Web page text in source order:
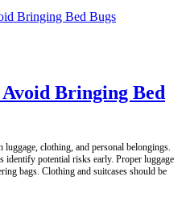
Bringing Bed
clothing, and personal belongings.
identify potential risks early. Proper luggage
bags. Clothing and suitcases should be